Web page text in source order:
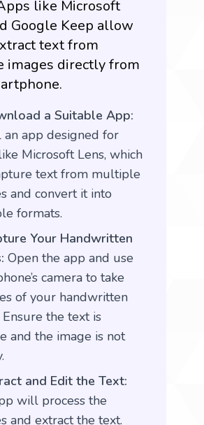
like Microsoft
Google Keep allow
text from
images directly from
a Suitable App:
an app designed for
Microsoft Lens, which
text from multiple
and convert it into
formats.
Your Handwritten
Open the app and use
camera to take
of your handwritten
Ensure the text is
and the image is not
and Edit the Text:
will process the
and extract the text.